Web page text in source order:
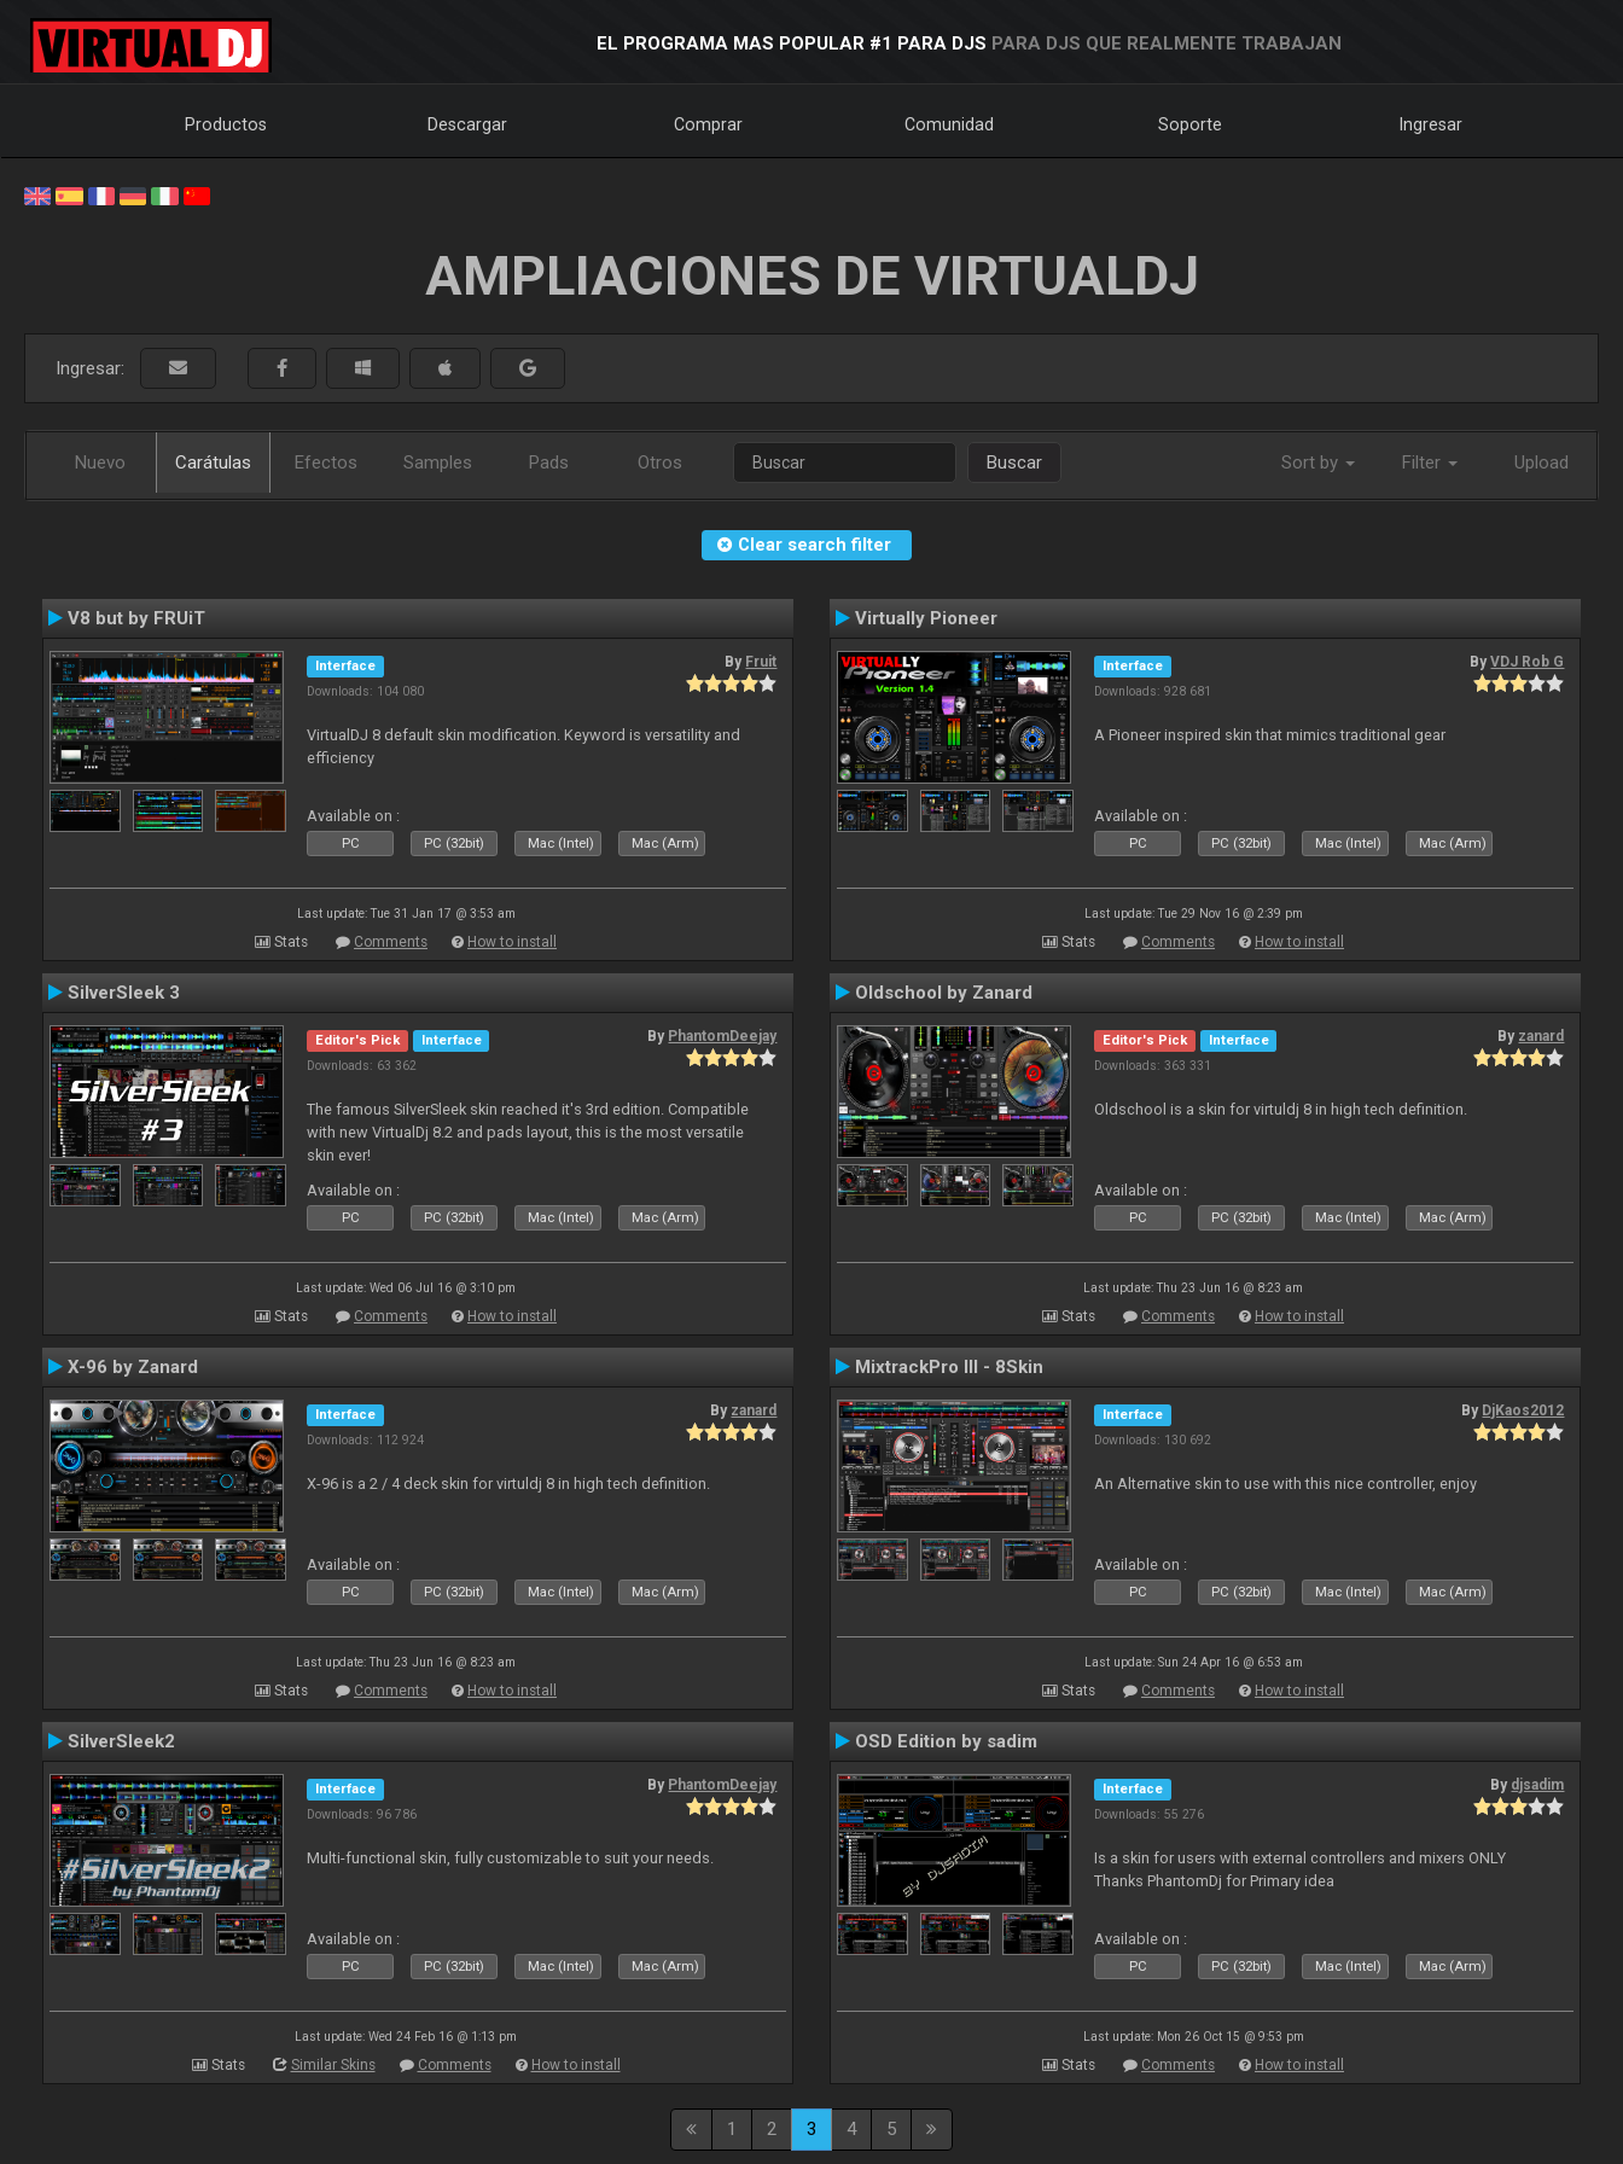
EL PROGRAMA MAS POPULAR #1 PARA DJS PARA DJS QUE REALMENTE TRABAJAN
Productos Descargar Comprar Comunidad Soporte Ingresar
AMPLIACIONES DE VIRTUALDJ
Ingresar:
Nuevo Carátulas Efectos Samples Pads Otros Buscar Sort by Filter Upload
Clear search filter
V8 but by FRUiT
Interface
Downloads: 104 080
By Fruit
VirtualDJ 8 default skin modification. Keyword is versatility and
efficiency
Available on :
PC PC (32bit) Mac (Intel) Mac (Arm)
Last update: Tue 31 Jan 17 @ 3:53 am
Stats Comments How to install
Virtually Pioneer
Interface
Downloads: 928 681
ByVDJ Rob G
A Pioneer inspired skin that mimics traditional gear
Available on :
PC PC (32bit) Mac (Intel) Mac (Arm)
Last update: Tue 29 Nov 16 @ 2:39 pm
Stats Comments How to install
SilverSleek 3
Editor's Pick
Interface
Downloads: 63 362
By PhantomDeejay
The famous SilverSleek skin reached it's 3rd edition. Compatible
with new VirtualDj 8.2 and pads layout, this is the most versatile
skin ever!
Available on :
PC PC (32bit) Mac (Intel) Mac (Arm)
Last update: Wed 06 Jul 16 @ 3:10 pm
Stats Comments How to install
Oldschool by Zanard
Editor's Pick
Interface
Downloads: 363 331
By zanard
Oldschool is a skin for virtuldj 8 in high tech definition.
Available on :
PC PC (32bit) Mac (Intel) Mac (Arm)
Last update: Thu 23 Jun 16 @ 8:23 am
Stats Comments How to install
X-96 by Zanard
Interface
Downloads: 112 924
By zanard
X-96 is a 2 / 4 deck skin for virtuldj 8 in high tech definition.
Available on :
PC PC (32bit) Mac (Intel) Mac (Arm)
Last update: Thu 23 Jun 16 @ 8:23 am
Stats Comments How to install
MixtrackPro III - 8Skin
Interface
Downloads: 130 692
By DjKaos2012
An Alternative skin to use with this nice controller, enjoy
Available on :
PC PC (32bit) Mac (Intel) Mac (Arm)
Last update: Sun 24 Apr 16 @ 6:53 am
Stats Comments How to install
SilverSleek2
Interface
Downloads: 96 786
By PhantomDeejay
Multi-functional skin, fully customizable to suit your needs.
Available on :
PC PC (32bit) Mac (Intel) Mac (Arm)
Last update: Wed 24 Feb 16 @ 1:13 pm
Stats Similar Skins Comments How to install
OSD Edition by sadim
Interface
Downloads: 55 276
By djsadim
Is a skin for users with external controllers and mixers ONLY
Thanks PhantomDj for Primary idea
Available on :
PC PC (32bit) Mac (Intel) Mac (Arm)
Last update: Mon 26 Oct 15 @ 9:53 pm
Stats Comments How to install
1 2 3 4 5